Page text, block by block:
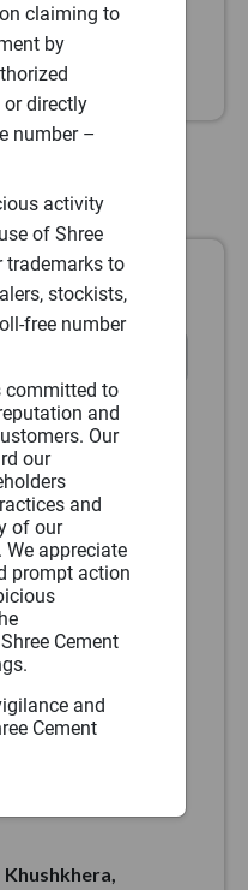
Andheri Deori,
A Unit Of Shree
Pushp Vatika,
PIN – 303328
Khushkhera,
claiming to
by
or directly
number –
activity
of Shree
trademarks to
stockists,
free number
committed to
and
Our
our
and
of our
appreciate
prompt action
Cement
and
Cement